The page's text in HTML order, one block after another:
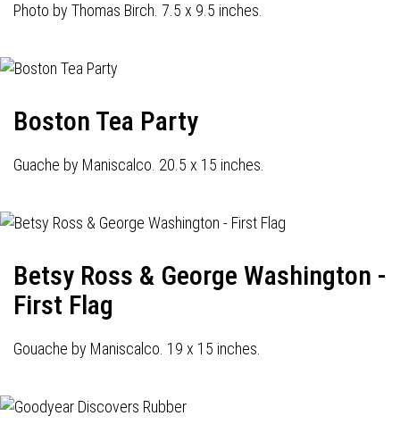
Photo by Thomas Birch. 7.5 x 9.5 inches.
Boston Tea Party
Guache by Maniscalco. 20.5 x 15 inches.
Betsy Ross & George Washington -
First Flag
Gouache by Maniscalco. 19 x 15 inches.